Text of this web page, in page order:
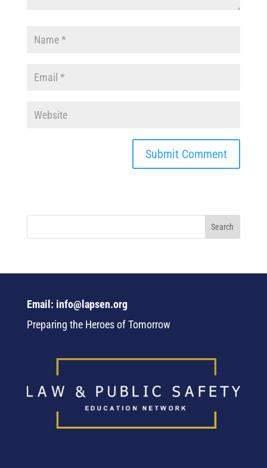
Email: info@lapsen.org
Preparing the Heroes of Tomorrow